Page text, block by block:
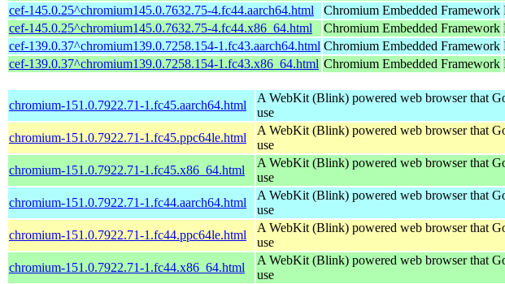
cef-145.0.25^chromium145.0.7632.75-4.fc44.aarch64.html
Chromium Embedded Framework
cef-145.0.25^chromium145.0.7632.75-4.fc44.x86_64.html
Chromium Embedded Framework
cef-139.0.37^chromium139.0.7258.154-1.fc43.aarch64.html Chromium Embedded Framework
cef-139.0.37^chromium139.0.7258.154-1.fc43.x86_64.html Chromium Embedded Framework
chromium-151.0.7922.71-1.fc45.aarch64.html
A WebKit (Blink) powered web browser that
use
chromium-151.0.7922.71-1.fc45.ppc64le.html
A WebKit (Blink) powered web browser that
use
chromium-151.0.7922.71-1.fc45.x86_64.html
A WebKit (Blink) powered web browser that
use
chromium-151.0.7922.71-1.fc44.aarch64.html
A WebKit (Blink) powered web browser that
use
chromium-151.0.7922.71-1.fc44.ppc64le.html
A WebKit (Blink) powered web browser that
use
chromium-151.0.7922.71-1.fc44.x86_64.html
A WebKit (Blink) powered web browser that
use